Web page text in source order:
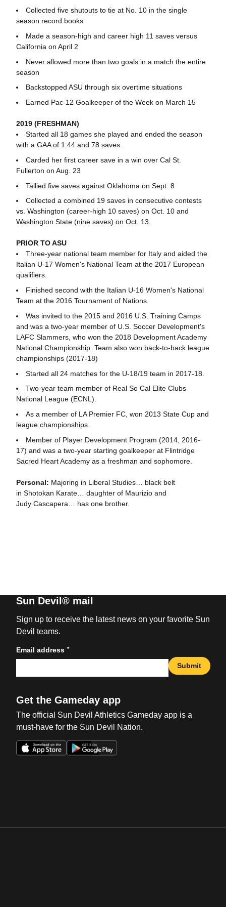
Collected five shutouts to tie at No. 10 in the single
season record books
Made a season-high and career high 11 saves versus
California on April 2
Never allowed more than two goals in a match the entire
season
Backstopped ASU through six overtime situations
Earned Pac-12 Goalkeeper of the Week on March 15
2019 (FRESHMAN)
Started all 18 games she played and ended the season
with a GAA of 1.44 and 78 saves.
Carded her first career save in a win over Cal St.
Fullerton on Aug. 23
Tallied five saves against Oklahoma on Sept. 8
Collected a combined 19 saves in consecutive contests
vs. Washington (career-high 10 saves) on Oct. 10 and
Washington State (nine saves) on Oct. 13.
PRIOR TO ASU
Three-year national team member for Italy and aided the
Italian U-17 Women's National Team at the 2017 European
qualifiers.
Finished second with the Italian U-16 Women's National
Team at the 2016 Tournament of Nations.
Was invited to the 2015 and 2016 U.S. Training Camps
and was a two-year member of U.S. Soccer Development's
LAFC Slammers, who won the 2018 Development Academy
National Championship. Team also won back-to-back league
championships (2017-18)
Started all 24 matches for the U-18/19 team in 2017-18.
Two-year team member of Real So Cal Elite Clubs
National League (ECNL).
As a member of LA Premier FC, won 2013 State Cup and
league championships.
Member of Player Development Program (2014, 2016-
17) and was a two-year starting goalkeeper at Flintridge
Sacred Heart Academy as a freshman and sophomore.
Personal: Majoring in Liberal Studies… black belt
in Shotokan Karate… daughter of Maurizio and
Judy Cascapera… has one brother.
Sun Devil® mail
Sign up to receive the latest news on your favorite Sun
Devil teams.
Email address *
Submit
Get the Gameday app
The official Sun Devil Athletics Gameday app is a
must-have for the Sun Devil Nation.